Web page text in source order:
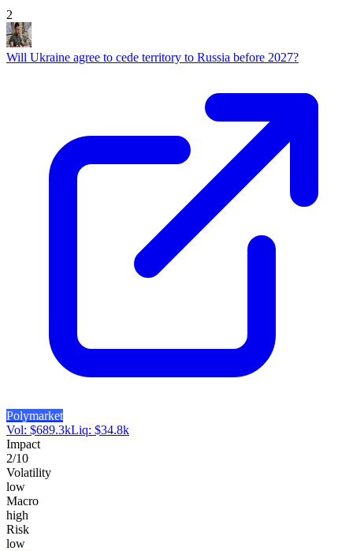
2
Will Ukraine agree to cede territory to Russia before 2027?
Polymarket
Vol: $689.3kLiq: $34.8k
Impact
2/10
Volatility
low
Macro
high
Risk
low